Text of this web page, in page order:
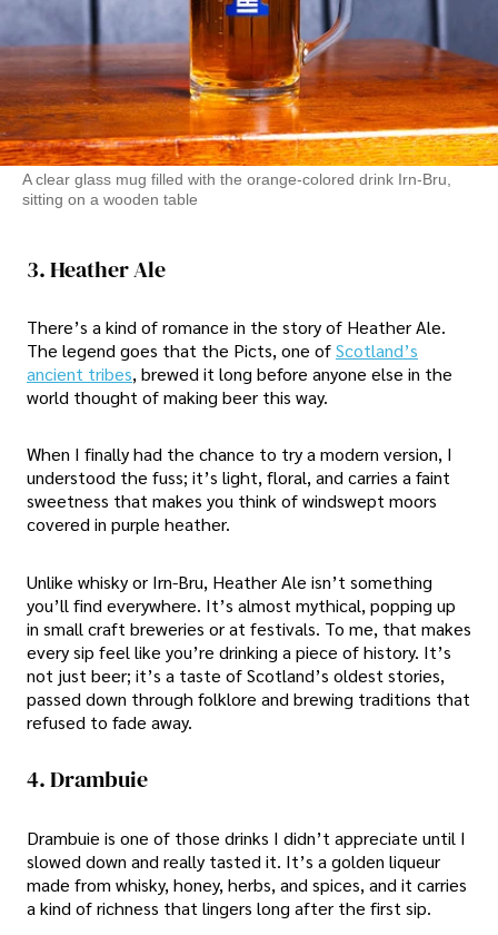
A clear glass mug filled with the orange-colored drink Irn-Bru,
sitting on a wooden table
3. Heather Ale
There’s a kind of romance in the story of Heather Ale.
The legend goes that the Picts, one ofScotland’s
ancient tribes, brewed it long before anyone else in the
world thought of making beer this way.
When I finally had the chance to try a modern version, I
understood the fuss; it’s light, floral, and carries a faint
sweetness that makes you think of windswept moors
covered in purple heather.
Unlike whisky or Irn-Bru, Heather Ale isn’t something
you’ll find everywhere. It’s almost mythical, popping up
in small craft breweries or at festivals. To me, that makes
every sip feel like you’re drinking a piece of history. It’s
not just beer; it’s a taste of Scotland’s oldest stories,
passed down through folklore and brewing traditions that
refused to fade away.
4. Drambuie
Drambuie is one of those drinks I didn’t appreciate until I
slowed down and really tasted it. It’s a golden liqueur
made from whisky, honey, herbs, and spices, and it carries
a kind of richness that lingers long after the first sip.